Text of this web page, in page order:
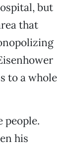
but
that
to a whole
people.
his